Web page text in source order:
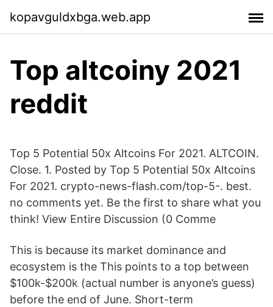
kopavguldxbga.web.app
Top altcoiny 2021
reddit
Top 5 Potential 50x Altcoins For 2021. ALTCOIN.
Close. 1. Posted by Top 5 Potential 50x Altcoins
For 2021. crypto-news-flash.com/top-5-. best.
no comments yet. Be the first to share what you
think! View Entire Discussion (0 Comme
This is because its market dominance and
ecosystem is the This points to a top between
$100k-$200k (actual number is anyone’s guess)
before the end of June. Short-term